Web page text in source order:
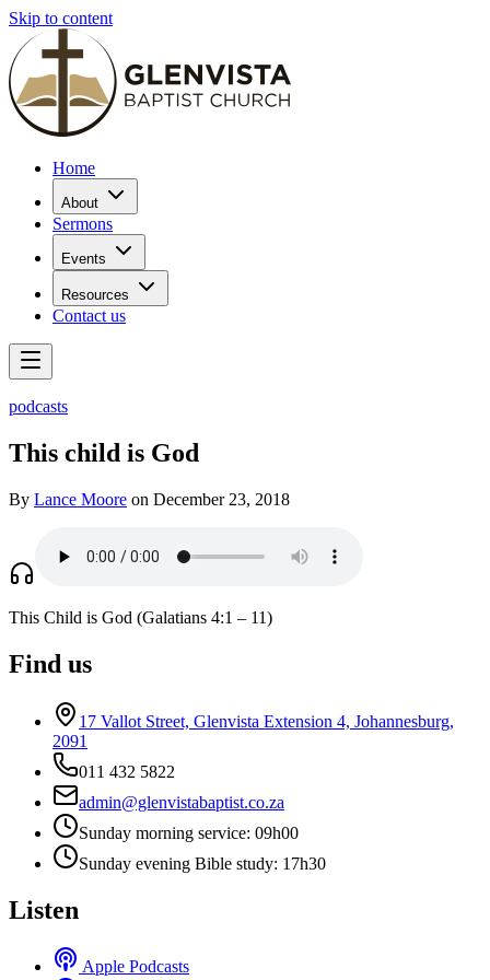
Skip to content
Home
About
Sermons
Events
Resources
Contact us
podcasts
This child is God
By Lance Moore on December 23, 2018
This Child is God (Galatians 4:1 – 11)
Find us
17 Vallot Street, Glenvista Extension 4, Johannesburg,
2091
011 432 5822
admin@glenvistabaptist.co.za
Sunday morning service: 09h00
Sunday evening Bible study: 17h30
Listen
Apple Podcasts